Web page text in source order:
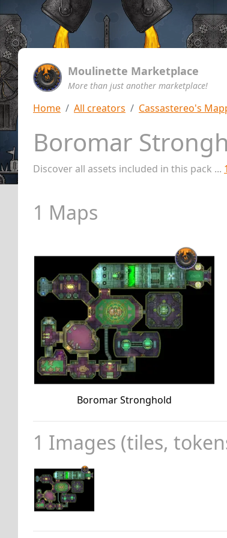
Moulinette Marketplace
More than just another marketplace!
Home All creators Cassastereo's
Boromar
Discover all assets included in this pack ...
1 Maps
Boromar Stronghold
1 Images (tiles,